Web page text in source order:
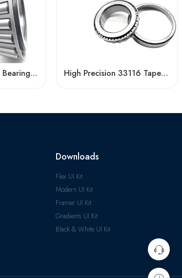
China Taper Roller Bearings 30330-32219 High Load Capacity High Precision 33116 Tapered Roller Bearing for Industrial Use
Downloads
Flex UI Kit
Modern UI Kit
Framer UI Kit
Gradients UI Kit
Black & White UI Kit